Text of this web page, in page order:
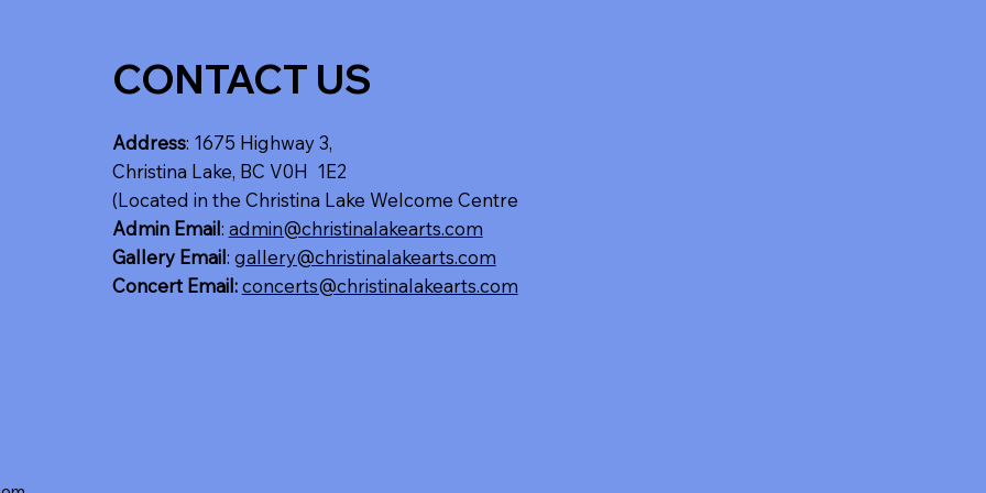
CONTACT US
Address: 1675 Highway 3,
Christina Lake, BC V0H 1E2
(Located in the Christina Lake Welcome Centre
Admin Email: admin@christinalakearts.com
Gallery Email: gallery@christinalakearts.com
Concert Email: concerts@christinalakearts.com